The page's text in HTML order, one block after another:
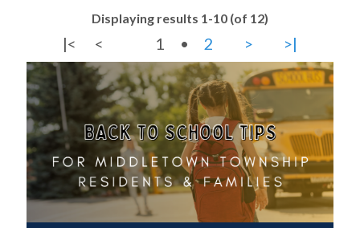
Displaying results 1-10 (of 12)
|< < 1 • 2 > >|